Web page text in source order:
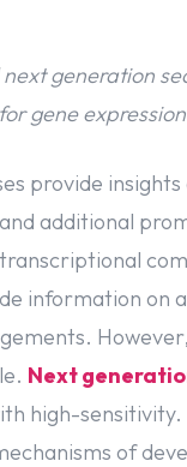
generation
gene
provide
additional
information on
Next
high-
of